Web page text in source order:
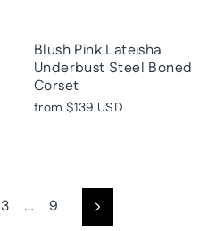
Blush Pink Lateisha
Underbust Steel Boned
Corset
from $139 USD
3 … 9 Next